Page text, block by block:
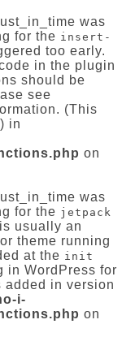
was
for the insert-
too early.
in the plugin
should be
see
(This
in
on
was
for the jetpack
usually an
theme running
at the init
in WordPress for
added in version
i-
on